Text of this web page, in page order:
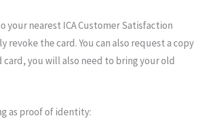
yournearest ICA CustomerSatisfaction
revoke thecard.You can also requesta copy
you will also need to bring your old
as proof ofidentity: